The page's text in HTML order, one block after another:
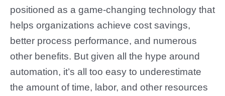
positioned as a game-changing technology that
helps organizations achieve cost savings,
better process performance, and numerous
other benefits. But given all the hype around
automation, it’s all too easy to underestimate
the amount of time, labor, and other resources